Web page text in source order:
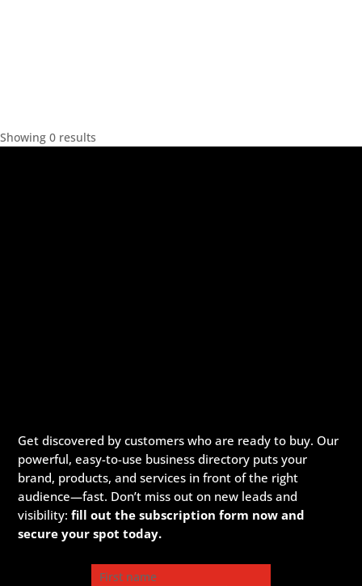
Showing 0 results
Get discovered by customers who are ready to buy. Our
powerful, easy-to-use business directory puts your
brand, products, and services in front of the right
audience—fast. Don’t miss out on new leads and
visibility:fill out the subscription form now and
secure your spot today.
First name